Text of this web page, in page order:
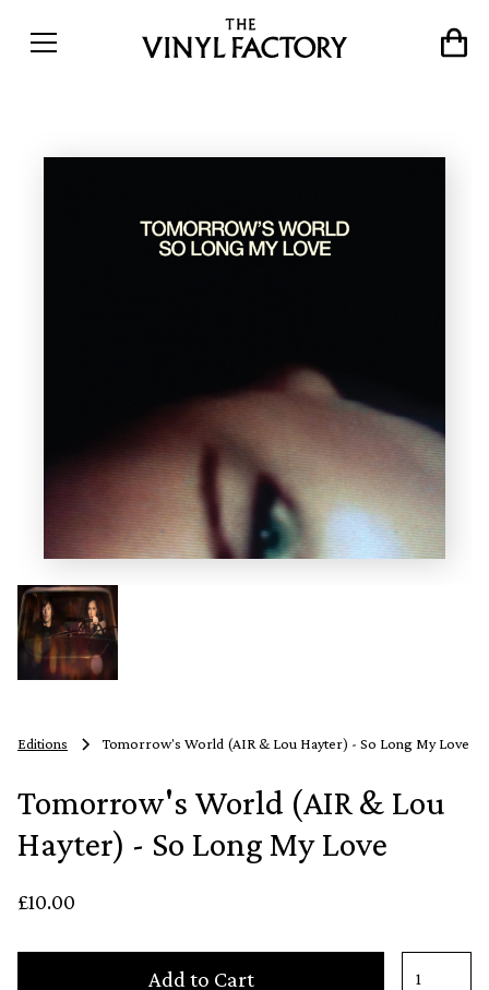
Editions Tomorrow's World (AIR & Lou Hayter) - So Long My Love
Tomorrow's World (AIR & Lou
Hayter) - So Long My Love
£10.00
Add to Cart